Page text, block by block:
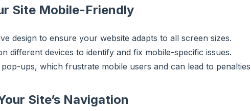
Site Mobile-Friendly
design to ensure your website adapts to all screen sizes.
different devices to identify and fix mobile-specific issues.
ups, which frustrate mobile users and can lead to
Site’s Navigation